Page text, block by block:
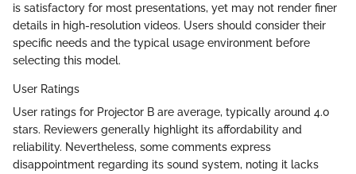
is satisfactory for most presentations, yet may not render finer
details in high-resolution videos. Users should consider their
specific needs and the typical usage environment before
selecting this model.
User Ratings
User ratings for Projector B are average, typically around 4.0
stars. Reviewers generally highlight its affordability and
reliability. Nevertheless, some comments express
disappointment regarding its sound system, noting it lacks